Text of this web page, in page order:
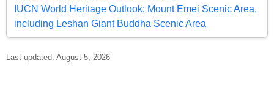
IUCN World Heritage Outlook: Mount Emei Scenic Area,
including Leshan Giant Buddha Scenic Area
Last updated: August 5, 2026